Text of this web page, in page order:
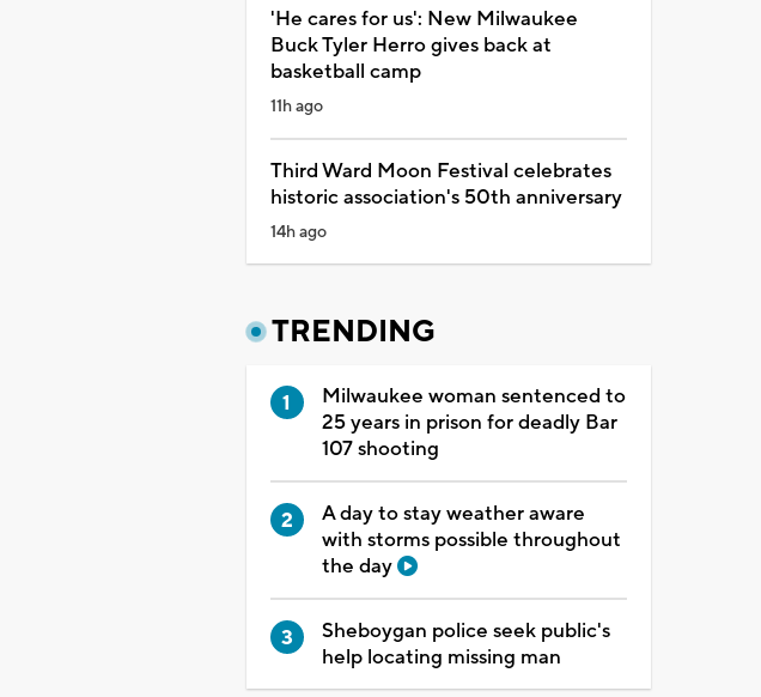
'He cares for us': New Milwaukee
Buck Tyler Herro gives back at
basketball camp
11h ago
Third Ward Moon Festival celebrates
historic association's 50th anniversary
14h ago
TRENDING
Milwaukee woman sentenced to
25 years in prison for deadly Bar
107 shooting
A day to stay weather aware
with storms possible throughout
the day
Sheboygan police seek public's
help locating missing man